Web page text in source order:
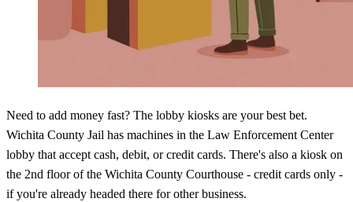
Need to add money fast? The lobby kiosks are your best bet.
Wichita County Jail has machines in the Law Enforcement Center
lobby that accept cash, debit, or credit cards. There's also a kiosk on
the 2nd floor of the Wichita County Courthouse - credit cards only -
if you're already headed there for other business.